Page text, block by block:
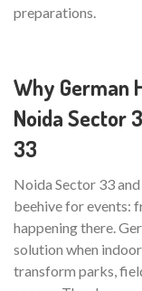
preparations.
Why German
Noida Sector
33
Noida Sector 33
beehive for events:
happening there.
solution when
transform parks,